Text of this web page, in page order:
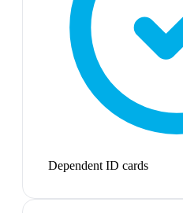
Dependent ID cards